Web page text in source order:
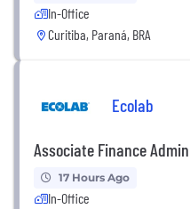
In-Office
Curitiba, Paraná, BRA
Ecolab
Associate Finance
17 Hours Ago
In-Office